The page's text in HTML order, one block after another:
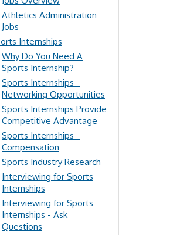
Athletics Administration
Jobs
Internships
Why Do You Need A
Sports Internship?
Sports Internships -
Networking Opportunities
Sports Internships Provide
Competitive Advantage
Sports Internships -
Compensation
Sports Industry Research
Interviewing for Sports
Internships
Interviewing for Sports
Internships - Ask
Questions